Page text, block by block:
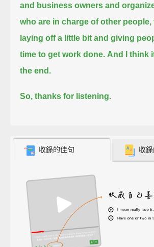
and business owners and
who are in charge of other people,
laying off a little bit and giving
time to get work done. And I think
the end.
So, thanks for listening.
收錄的佳句 收